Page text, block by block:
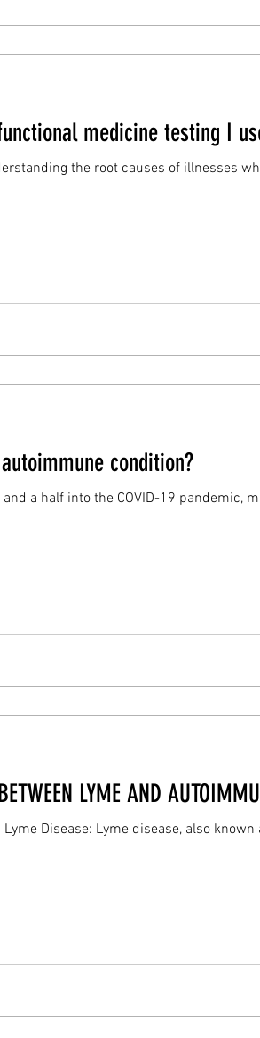
medicine testing I
root causes of illnesses when possible. There are
condition?
a half into the COVID-19 pandemic,
LYME AND
Disease: Lyme disease, also